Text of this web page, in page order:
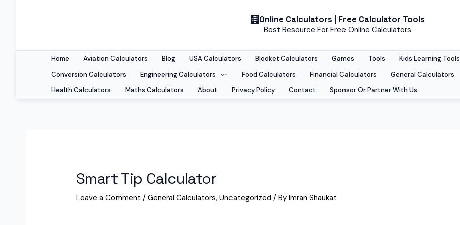
to
content
Online Calculators | Free Calculator Tools
Best Resource For Free Online Calculators
Home Aviation Calculators Blog USA Calculators Blooket Calculators Games Tools
Kids Learning Tools
Conversion Calculators
Engineering Calculators Food Calculators Financial Calculators
General Calculators
Health Calculators
Maths Calculators About Privacy Policy Contact Sponsor Or Partner With Us
Smart Tip Calculator
Leave a Comment /General Calculators,Uncategorized / ByImran Shaukat